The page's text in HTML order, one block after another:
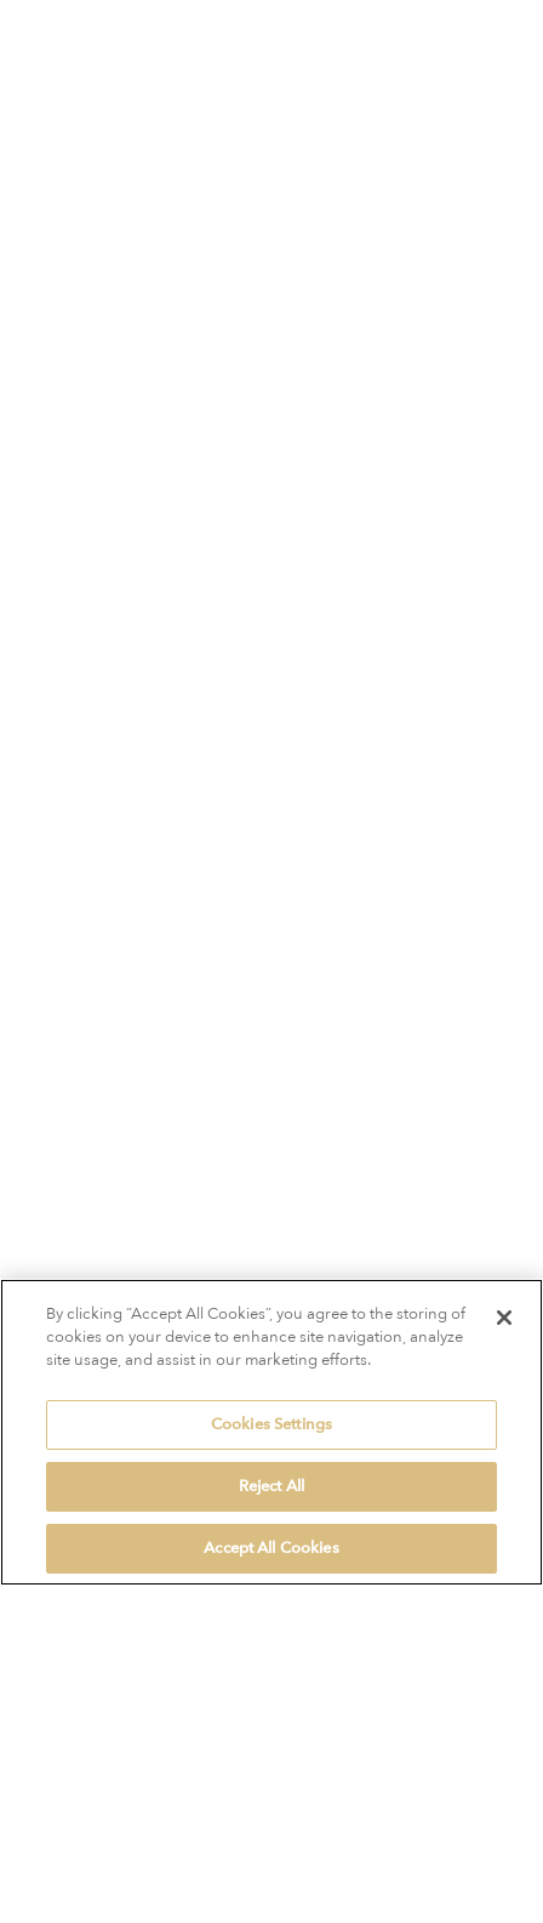
By clicking “Accept All Cookies”, you agree to the storing of
cookies on your device to enhance site navigation, analyze
site usage, and assist in our marketing efforts.
Cookies Settings
Reject All
Accept All Cookies